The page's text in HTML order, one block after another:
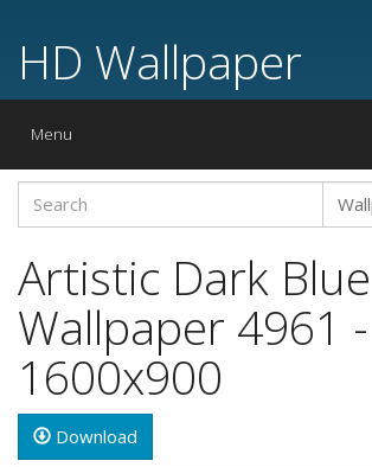
HD Wallpaper
Toggle
Menu
Artistic Dark Blue
Wallpaper 4961 -
1600x900
Download